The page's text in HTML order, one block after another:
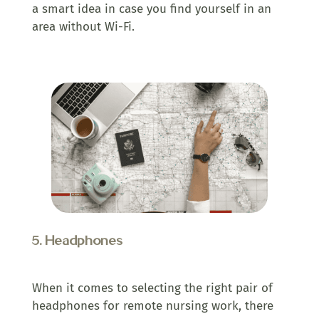
a smart idea in case you find yourself in an
area without Wi-Fi.
5. Headphones
When it comes to selecting the right pair of
headphones for remote nursing work, there